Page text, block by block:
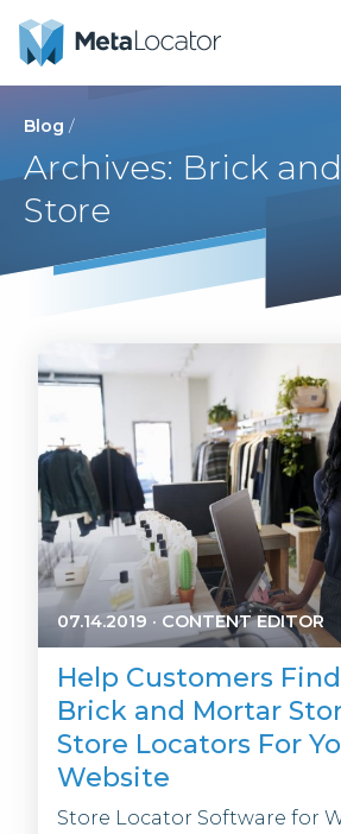
Blog /
Archives: Brick
Store
07.14.2019 · CONTENT EDITOR
Help Customers
Brick and Mortar
Store Locators For
Website
Store Locator Software for